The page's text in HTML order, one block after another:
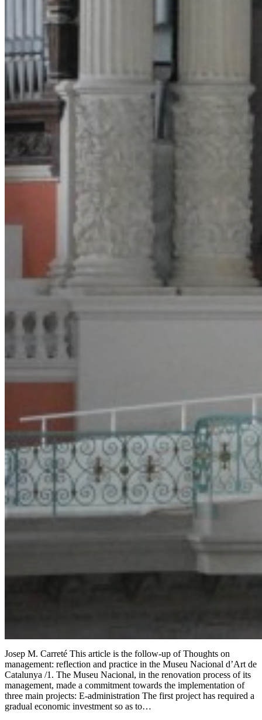
Josep M. Carreté This article is the follow-up of Thoughts on
management: reflection and practice in the Museu Nacional d’Art de
Catalunya /1. The Museu Nacional, in the renovation process of its
management, made a commitment towards the implementation of
three main projects: E-administration The first project has required a
gradual economic investment so as to…